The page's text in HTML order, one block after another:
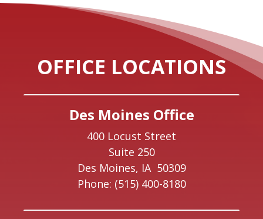
OFFICE LOCATIONS
Des Moines Office
400 Locust Street
Suite 250
Des Moines, IA 50309
Phone: (515) 400-8180